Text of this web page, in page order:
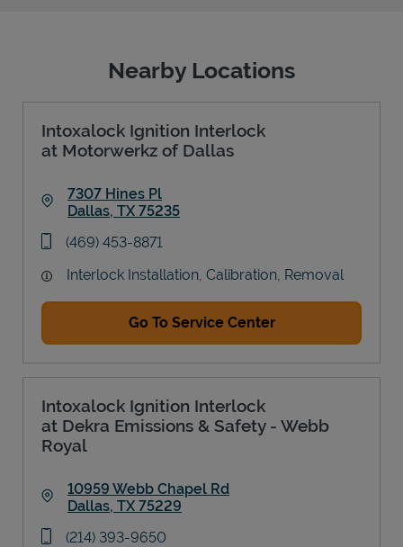
Nearby Locations
Intoxalock Ignition Interlock
at Motorwerkz of Dallas
7307 Hines Pl
Dallas, TX 75235
phone
(469) 453-8871
Interlock Installation, Calibration, Removal
Go To Service Center
Intoxalock Ignition Interlock
at Dekra Emissions & Safety - Webb
Royal
10959 Webb Chapel Rd
Dallas, TX 75229
phone
(214) 393-9650